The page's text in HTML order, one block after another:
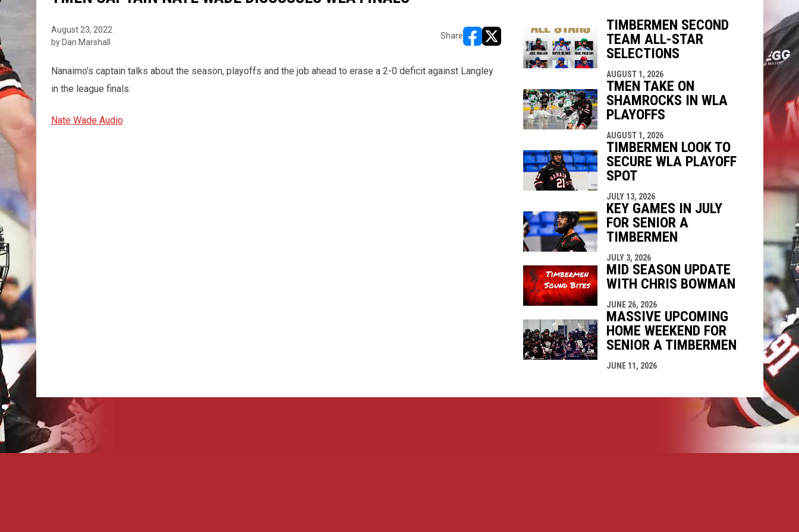
August 23, 2022
by Dan Marshall
Share
opens in new window
opens in new window
Nanaimo's captain talks about the season, playoffs and the job ahead to erase a 2-0 deficit against Langley
in the league finals.
Nate Wade Audio
TIMBERMEN SECOND
TEAM ALL-STAR
SELECTIONS
AUGUST 1, 2026
TMEN TAKE ON
SHAMROCKS IN WLA
PLAYOFFS
AUGUST 1, 2026
TIMBERMEN LOOK TO
SECURE WLA PLAYOFF
SPOT
JULY 13, 2026
KEY GAMES IN JULY
FOR SENIOR A
TIMBERMEN
JULY 3, 2026
MID SEASON UPDATE
WITH CHRIS BOWMAN
JUNE 26, 2026
MASSIVE UPCOMING
HOME WEEKEND FOR
SENIOR A TIMBERMEN
JUNE 11, 2026